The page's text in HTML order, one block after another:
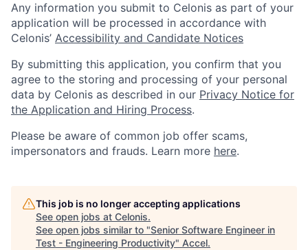
Any information you submit to Celonis as part of your
application will be processed in accordance with
Celonis’ Accessibility and Candidate Notices
By submitting this application, you confirm that you
agree to the storing and processing of your personal
data by Celonis as described in our Privacy Notice for
the Application and Hiring Process.
Please be aware of common job offer scams,
impersonators and frauds. Learn more here.
This job is no longer accepting applications
See open jobs at Celonis.
See open jobs similar to "Senior Software Engineer in
Test - Engineering Productivity" Accel.